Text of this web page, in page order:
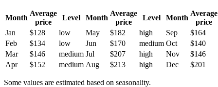
Month
Average
price
Level Month
Average
price
Level Month
Average
price
Jan
$128 low May $182 high Sep
$164
Feb
$134 low Jun $170 medium Oct
$140
Mar
$146 medium Jul $207 high Nov
$146
Apr
$152 medium Aug $213 high Dec $201
Some values are estimated based on seasonality.